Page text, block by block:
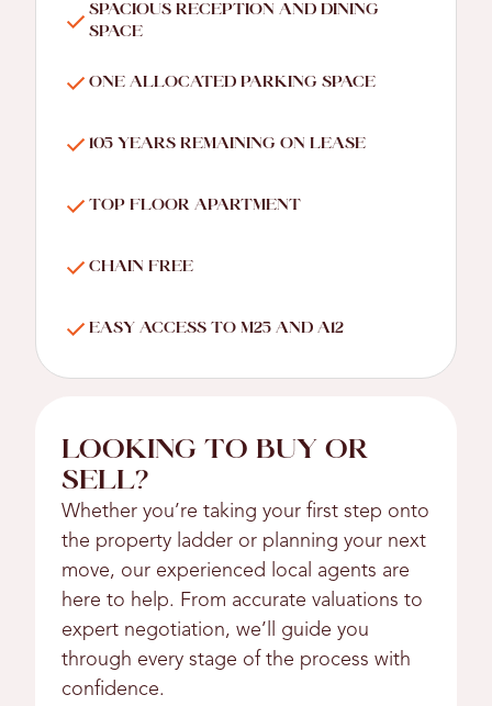
SPACIOUS RECEPTION AND DINING
SPACE
ONE ALLOCATED PARKING SPACE
105 YEARS REMAINING ON LEASE
TOP FLOOR APARTMENT
CHAIN FREE
EASY ACCESS TO M25 AND A12
LOOKING TO BUY OR
SELL?
Whether you’re taking your first step onto
the property ladder or planning your next
move, our experienced local agents are
here to help. From accurate valuations to
expert negotiation, we’ll guide you
through every stage of the process with
confidence.